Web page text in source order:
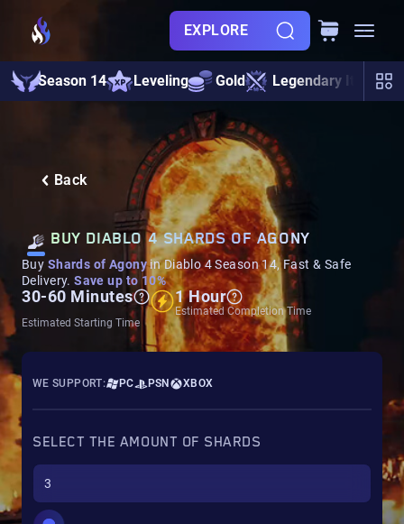
EXPLORE
Season 14 Leveling Gold Legendary Items
Back
BUY DIABLO 4 SHARDS OF AGONY
Buy Shards of Agonyin Diablo 4 Season 14, Fast & Safe
Delivery.Save up to 10%
30-60 Minutes
Estimated Starting Time
1 Hour
Estimated Completion Time
WE SUPPORT: PC PSN XBOX
SELECT THE AMOUNT OF SHARDS